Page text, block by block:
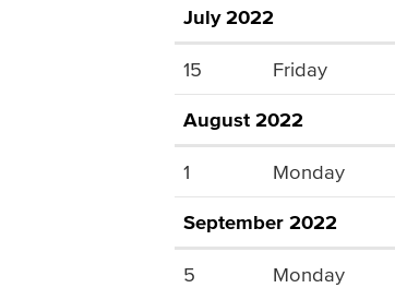
July 2022
15 Friday
August 2022
1 Monday
September 2022
5 Monday